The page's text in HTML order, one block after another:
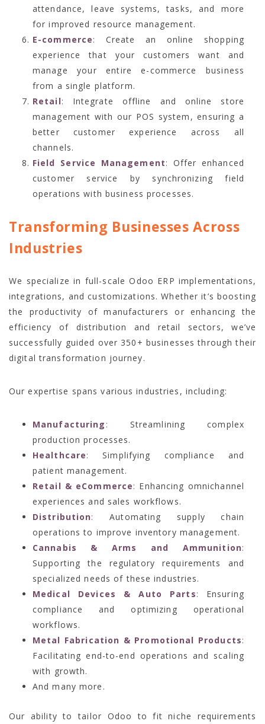
attendance, leave systems, tasks, and more
for improved resource management.
E-commerce:
Create an online shopping
experience that your customers want and
manage your entire e-commerce business
from a single platform.
Retail: Integrate offline and online store
management with our POS system, ensuring a
better customer experience across all
channels.
Field Service Management: Offer enhanced
customer service by synchronizing field
operations with business processes.
Transforming Businesses Across
Industries
We specialize in full-scale Odoo ERP implementations,
integrations, and customizations. Whether it’s boosting
the productivity of manufacturers or enhancing the
efficiency of distribution and retail sectors, we’ve
successfully guided over 350+ businesses through their
digital transformation journey.
Our expertise spans various industries, including:
Manufacturing : Streamlining complex
production processes.
Healthcare:
Simplifying compliance and
patient management.
Retail & eCommerce: Enhancing omnichannel
experiences and sales workflows.
Distribution:
Automating supply chain
operations to improve inventory management.
Cannabis & Arms and Ammunition:
Supporting the regulatory requirements and
specialized needs of these industries.
Medical Devices & Auto Parts: Ensuring
compliance and optimizing operational
workflows.
Metal Fabrication & Promotional Products:
Facilitating end-to-end operations and scaling
with growth.
And many more.
Our ability to tailor Odoo to fit niche requirements